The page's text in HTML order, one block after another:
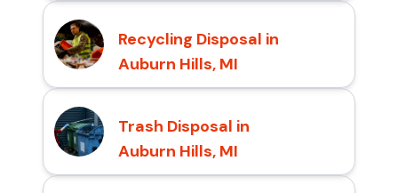
Recycling Disposal in
Auburn Hills, MI
Trash Disposal in
Auburn Hills, MI